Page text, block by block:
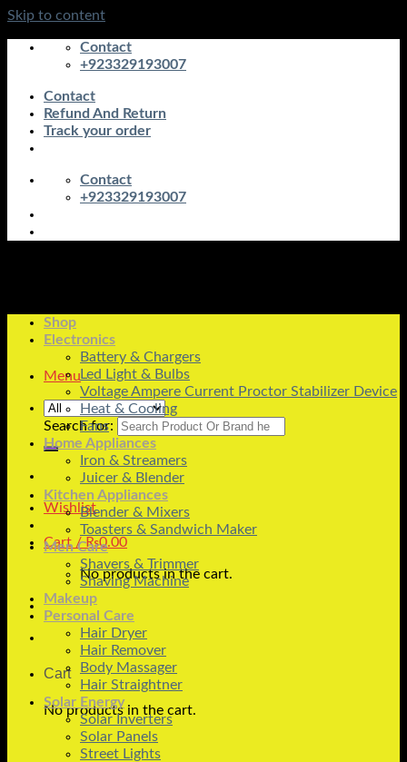
Skip to content
Contact
+923329193007
Contact
Refund And Return
Track your order
Contact
+923329193007
Menu
Search for:
Wishlist
Cart /₨0.00
No products in the cart.
Cart
No products in the cart.
Shop
Electronics
Battery & Chargers
Led Light & Bulbs
Voltage Ampere Current Proctor Stabilizer Device
Heat & Cooling
Fans
Home Appliances
Iron & Streamers
Juicer & Blender
Kitchen Appliances
Blender & Mixers
Toasters & Sandwich Maker
Men Care
Shavers & Trimmer
Shaving Machine
Makeup
Personal Care
Hair Dryer
Hair Remover
Body Massager
Hair Straightner
Solar Energy
Solar Inverters
Solar Panels
Street Lights